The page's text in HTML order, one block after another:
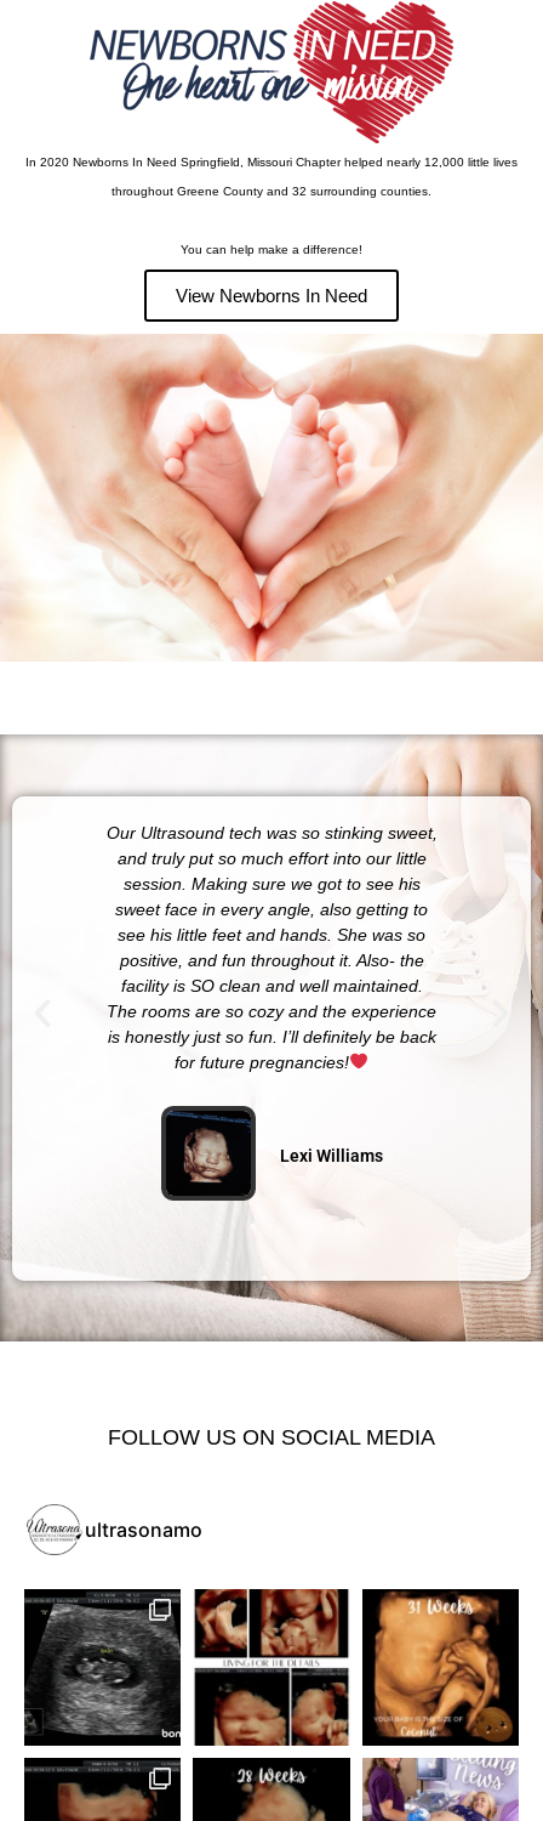
In 2020 Newborns In Need Springfield, Missouri Chapter helped nearly 12,000 little lives
throughout Greene County and 32 surrounding counties.
You can help make a difference!
View Newborns In Need
Our Ultrasound tech was so stinking sweet,
and truly put so much effort into our little
session. Making sure we got to see his
sweet face in every angle, also getting to
see his little feet and hands. She was so
positive, and fun throughout it. Also- the
facility is SO clean and well maintained.
The rooms are so cozy and the experience
is honestly just so fun. I’ll definitely be back
for future pregnancies!
Lexi Williams
10/
sure
FOLLOW US ON SOCIAL MEDIA
ultrasonamo